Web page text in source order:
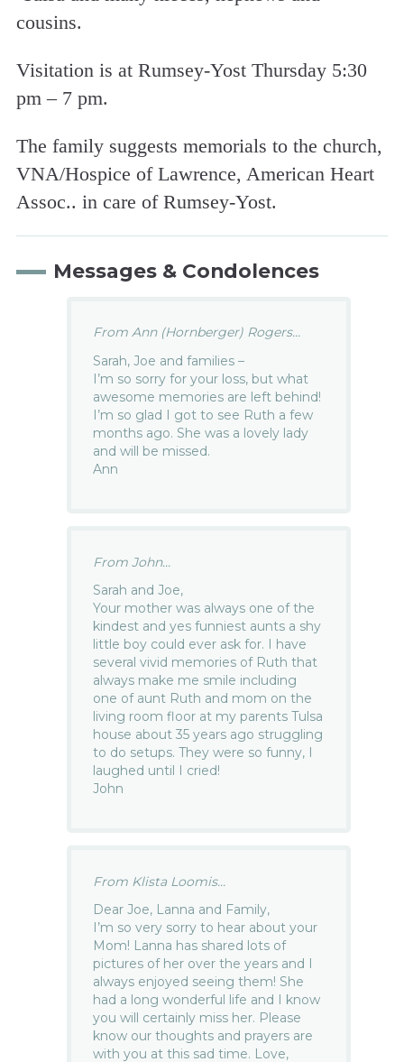
cousins.
Visitation is at Rumsey-Yost Thursday 5:30
pm – 7 pm.
The family suggests memorials to the church,
VNA/Hospice of Lawrence, American Heart
Assoc.. in care of Rumsey-Yost.
Messages & Condolences
From Ann (Hornberger) Rogers...
Sarah, Joe and families –
I’m so sorry for your loss, but what
awesome memories are left behind!
I’m so glad I got to see Ruth a few
months ago. She was a lovely lady
and will be missed.
Ann
From John...
Sarah and Joe,
Your mother was always one of the
kindest and yes funniest aunts a shy
little boy could ever ask for. I have
several vivid memories of Ruth that
always make me smile including
one of aunt Ruth and mom on the
living room floor at my parents Tulsa
house about 35 years ago struggling
to do setups. They were so funny, I
laughed until I cried!
John
From Klista Loomis...
Dear Joe, Lanna and Family,
I’m so very sorry to hear about your
Mom! Lanna has shared lots of
pictures of her over the years and I
always enjoyed seeing them! She
had a long wonderful life and I know
you will certainly miss her. Please
know our thoughts and prayers are
with you at this sad time. Love,